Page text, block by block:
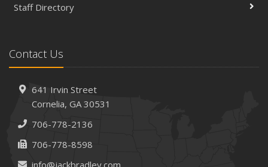
Staff Directory
Contact Us
641 Irvin Street
Cornelia, GA 30531
706-778-2136
706-778-8598